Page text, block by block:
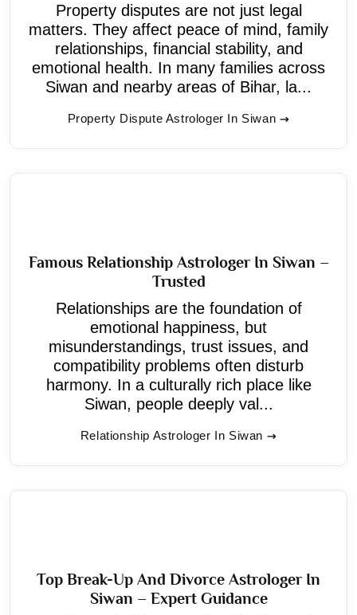
Property disputes are not just legal
matters. They affect peace of mind, family
relationships, financial stability, and
emotional health. In many families across
Siwan and nearby areas of Bihar, la...
Property Dispute Astrologer In Siwan
Famous Relationship Astrologer In Siwan –
Trusted
Relationships are the foundation of
emotional happiness, but
misunderstandings, trust issues, and
compatibility problems often disturb
harmony. In a culturally rich place like
Siwan, people deeply val...
Relationship Astrologer In Siwan
Top Break-Up And Divorce Astrologer In
Siwan – Expert Guidance